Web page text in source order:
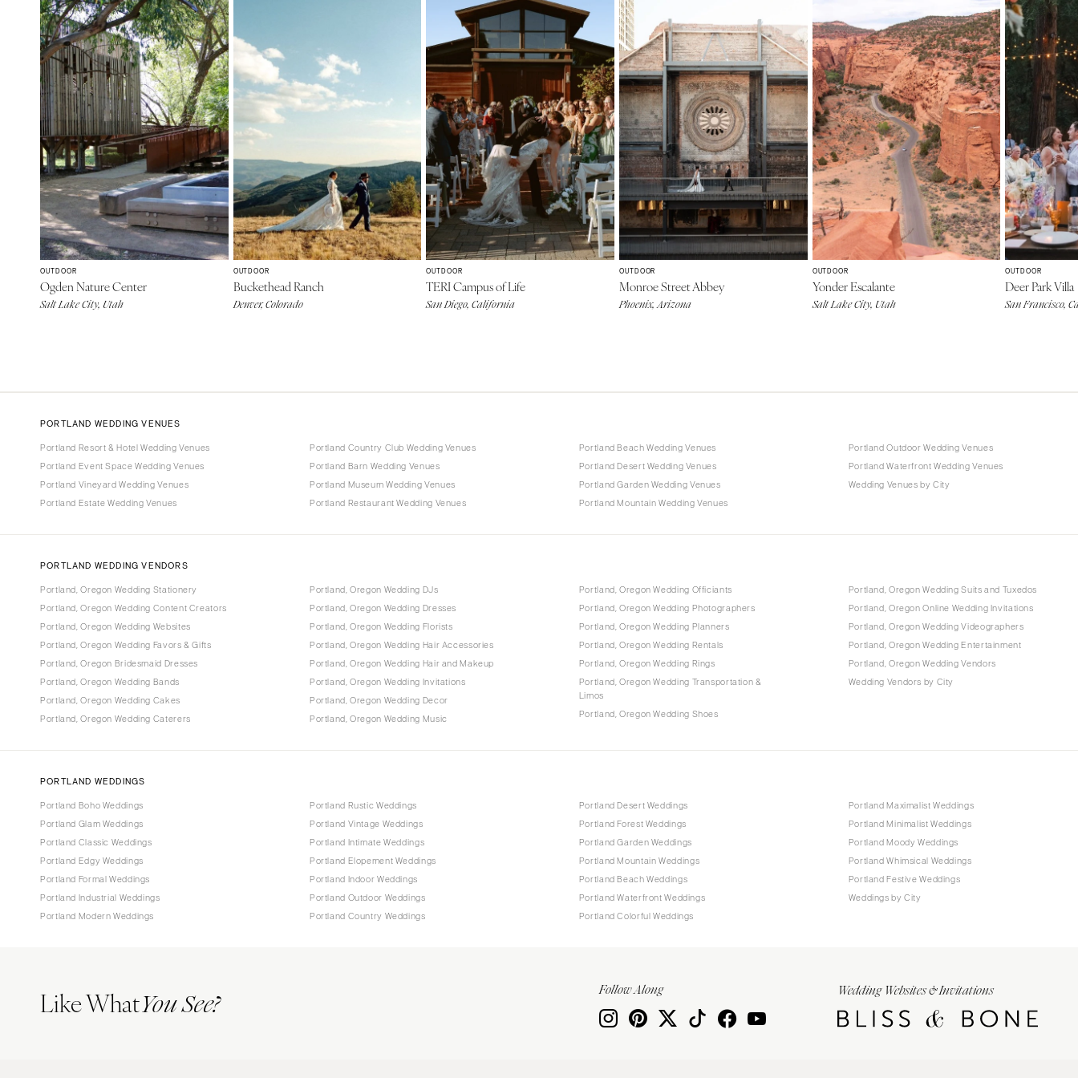
OUTDOOR
Ogden Nature Center
Salt Lake City, Utah
OUTDOOR
Buckethead Ranch
Denver, Colorado
OUTDOOR
TERI Campus of Life
San Diego, California
OUTDOOR
Monroe Street Abbey
Phoenix, Arizona
OUTDOOR
Yonder Escalante
Salt Lake City, Utah
OUTDOOR
Deer Park Villa
San Francisco,
PORTLAND WEDDING VENUES
Portland Resort & Hotel Wedding Venues
Portland Event Space Wedding Venues
Portland Vineyard Wedding Venues
Portland Estate Wedding Venues
Portland Country Club Wedding Venues
Portland Barn Wedding Venues
Portland Museum Wedding Venues
Portland Restaurant Wedding Venues
Portland Beach Wedding Venues
Portland Desert Wedding Venues
Portland Garden Wedding Venues
Portland Mountain Wedding Venues
Portland Outdoor Wedding Venues
Portland Waterfront Wedding Venues
Wedding Venues by City
PORTLAND WEDDING VENDORS
Portland, Oregon Wedding Stationery
Portland, Oregon Wedding Content Creators
Portland, Oregon Wedding Websites
Portland, Oregon Wedding Favors & Gifts
Portland, Oregon Bridesmaid Dresses
Portland, Oregon Wedding Bands
Portland, Oregon Wedding Cakes
Portland, Oregon Wedding Caterers
Portland, Oregon Wedding DJs
Portland, Oregon Wedding Dresses
Portland, Oregon Wedding Florists
Portland, Oregon Wedding Hair Accessories
Portland, Oregon Wedding Hair and Makeup
Portland, Oregon Wedding Invitations
Portland, Oregon Wedding Decor
Portland, Oregon Wedding Music
Portland, Oregon Wedding Officiants
Portland, Oregon Wedding Photographers
Portland, Oregon Wedding Planners
Portland, Oregon Wedding Rentals
Portland, Oregon Wedding Rings
Portland, Oregon Wedding Transportation &
Limos
Portland, Oregon Wedding Shoes
Portland, Oregon Wedding Suits and Tuxedos
Portland, Oregon Online Wedding Invitations
Portland, Oregon Wedding Videographers
Portland, Oregon Wedding Entertainment
Portland, Oregon Wedding Vendors
Wedding Vendors by City
PORTLAND WEDDINGS
Portland Boho Weddings
Portland Glam Weddings
Portland Classic Weddings
Portland Edgy Weddings
Portland Formal Weddings
Portland Industrial Weddings
Portland Modern Weddings
Portland Rustic Weddings
Portland Vintage Weddings
Portland Intimate Weddings
Portland Elopement Weddings
Portland Indoor Weddings
Portland Outdoor Weddings
Portland Country Weddings
Portland Desert Weddings
Portland Forest Weddings
Portland Garden Weddings
Portland Mountain Weddings
Portland Beach Weddings
Portland Waterfront Weddings
Portland Colorful Weddings
Portland Maximalist Weddings
Portland Minimalist Weddings
Portland Moody Weddings
Portland Whimsical Weddings
Portland Festive Weddings
Weddings by City
Like WhatYou See? Wedding Websites & Invitations
Follow Along